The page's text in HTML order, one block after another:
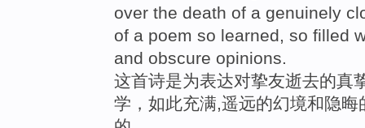
over the death of a genuinely
of a poem so learned, so filled
and obscure opinions.
这首诗是为表达对挚友逝去的真
学，如此充满,遥远的幻境和隐